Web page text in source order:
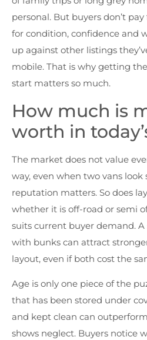
personal. But buyers don’t
for condition, confidence and
up against other listings
mobile. That is why getting
start matters so much.
How much is
worth in
The market does not value
way, even when two vans
reputation matters. So does
whether it is off-road or semi
suits current buyer demand.
with bunks can attract
layout, even if both cost the
Age is only one piece of the
that has been stored under
and kept clean can
shows neglect. Buyers notice